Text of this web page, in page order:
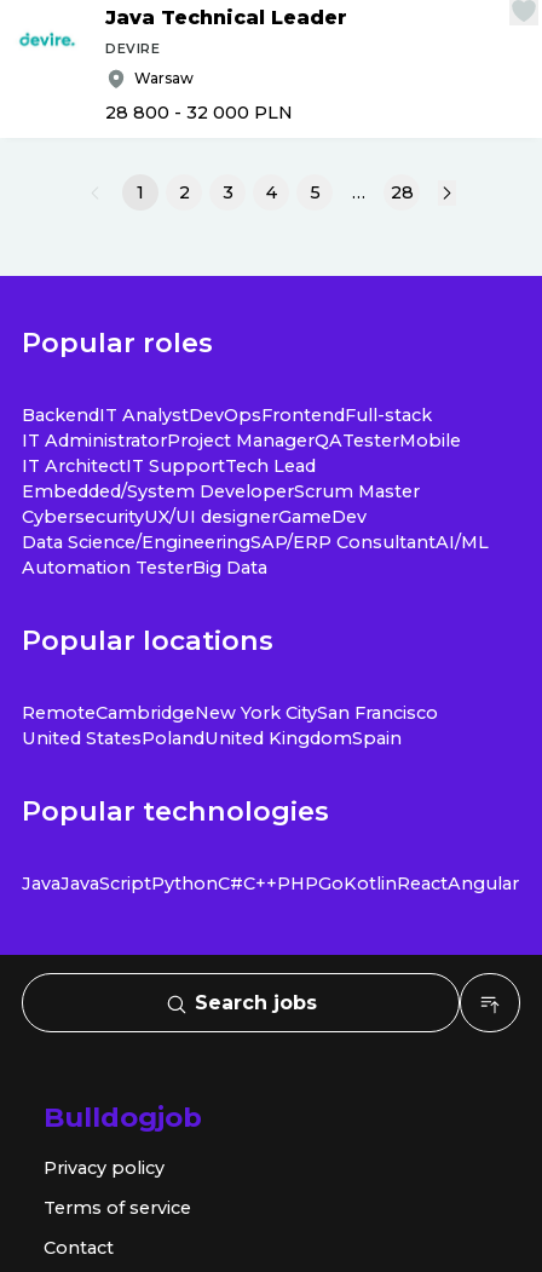
Java Technical Leader
DEVIRE
Warsaw
28 800 - 32 000 PLN
1 2 3 4 5 … 28
Popular roles
BackendIT AnalystDevOpsFrontendFull-stack
IT AdministratorProject ManagerQATesterMobile
IT ArchitectIT SupportTech Lead
Embedded/System DeveloperScrum Master
CybersecurityUX/UI designerGameDev
Data Science/EngineeringSAP/ERP ConsultantAI/ML
Automation TesterBig Data
Popular locations
RemoteCambridgeNew York CitySan Francisco
United StatesPolandUnited KingdomSpain
Popular technologies
JavaJavaScriptPythonC#C++PHPGoKotlinReactAngular
Search jobs
Bulldogjob
Privacy policy
Terms of service
Contact